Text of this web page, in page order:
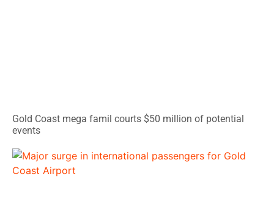
Gold Coast mega famil courts $50 million of potential
events